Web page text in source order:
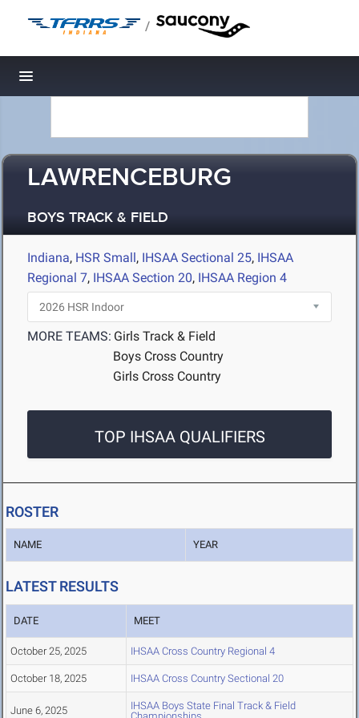
/
Toggle navigation
LAWRENCEBURG
BOYS TRACK & FIELD
Indiana, HSR Small, IHSAA Sectional 25, IHSAA
Regional 7, IHSAA Section 20, IHSAA Region 4
MORE TEAMS: Girls Track & Field
Boys Cross Country
Girls Cross Country
TOP IHSAA QUALIFIERS
ROSTER
NAME YEAR
LATEST RESULTS
DATE MEET
October 25, 2025 IHSAA Cross Country Regional 4
October 18, 2025 IHSAA Cross Country Sectional 20
June 6, 2025
IHSAA Boys State Final Track & Field